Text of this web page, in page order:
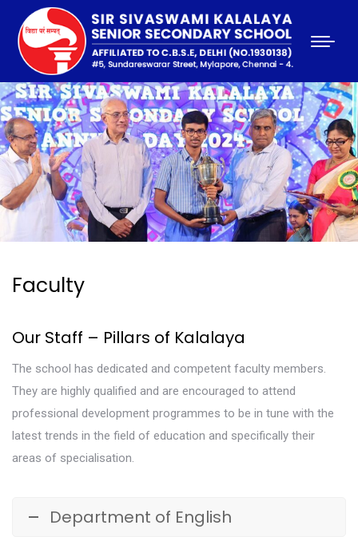
Faculty
Our Staff – Pillars of Kalalaya
The school has dedicated and competent faculty members.
They are highly qualified and are encouraged to attend
professional development programmes to be in tune with the
latest trends in the field of education and specifically their
areas of specialisation.
Department of English